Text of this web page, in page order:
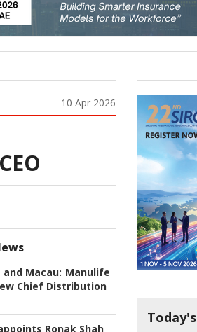
10 Apr 2026
and Macau: Manulife
Chief Distribution
Ronak Shah